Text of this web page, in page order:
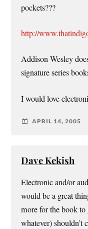
pockets???
http://
Addison Wesley
signature series
I would love
APRIL 14, 2005
Dave Kekish
Electronic and/or
would be a great
more for the book
whatever) shouldn’t